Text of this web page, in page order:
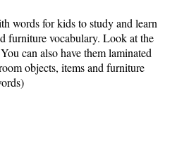
words for kids to study and learn
furniture vocabulary. Look at the
can also have them laminated
objects, items and furniture